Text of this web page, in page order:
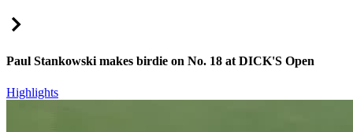
Paul Stankowski makes birdie on No. 18 at DICK'S Open
Highlights